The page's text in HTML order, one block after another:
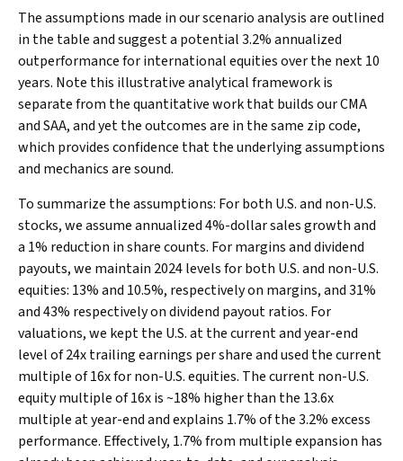
The assumptions made in our scenario analysis are outlined
in the table and suggest a potential 3.2% annualized
outperformance for international equities over the next 10
years. Note this illustrative analytical framework is
separate from the quantitative work that builds our CMA
and SAA, and yet the outcomes are in the same zip code,
which provides confidence that the underlying assumptions
and mechanics are sound.
To summarize the assumptions: For both U.S. and non-U.S.
stocks, we assume annualized 4%-dollar sales growth and
a 1% reduction in share counts. For margins and dividend
payouts, we maintain 2024 levels for both U.S. and non-U.S.
equities: 13% and 10.5%, respectively on margins, and 31%
and 43% respectively on dividend payout ratios. For
valuations, we kept the U.S. at the current and year-end
level of 24x trailing earnings per share and used the current
multiple of 16x for non-U.S. equities. The current non-U.S.
equity multiple of 16x is ~18% higher than the 13.6x
multiple at year-end and explains 1.7% of the 3.2% excess
performance. Effectively, 1.7% from multiple expansion has